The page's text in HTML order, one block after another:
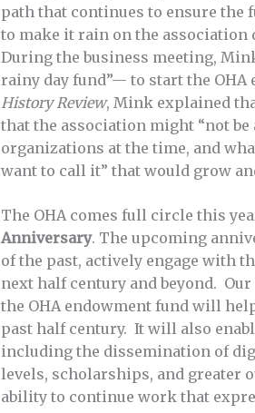
path that continues to ensure the
to make it rain on the
During the business meeting,
rainy day fund”— to start the OHA
History Review, Mink explained
that the association might “not
organizations at the time, and
want to call it” that would grow
The OHA comes full circle this
Anniversary. The upcoming
of the past, actively engage with
next half century and beyond.
the OHA endowment fund will
past half century. It will also
including the dissemination of
levels, scholarships, and greater
ability to continue work that